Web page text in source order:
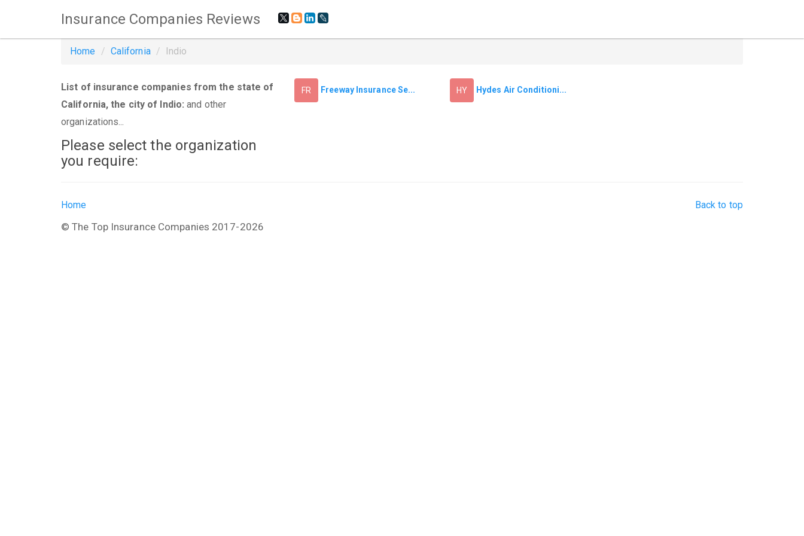
Insurance Companies Reviews
Home California Indio
List of insurance companies from the state of
California, the city of Indio: and other
organizations...
Please select the organization
you require:
FR Freeway Insurance Se... HY Hydes Air Conditioni...
Back to top
Home
© The Top Insurance Companies 2017-2026